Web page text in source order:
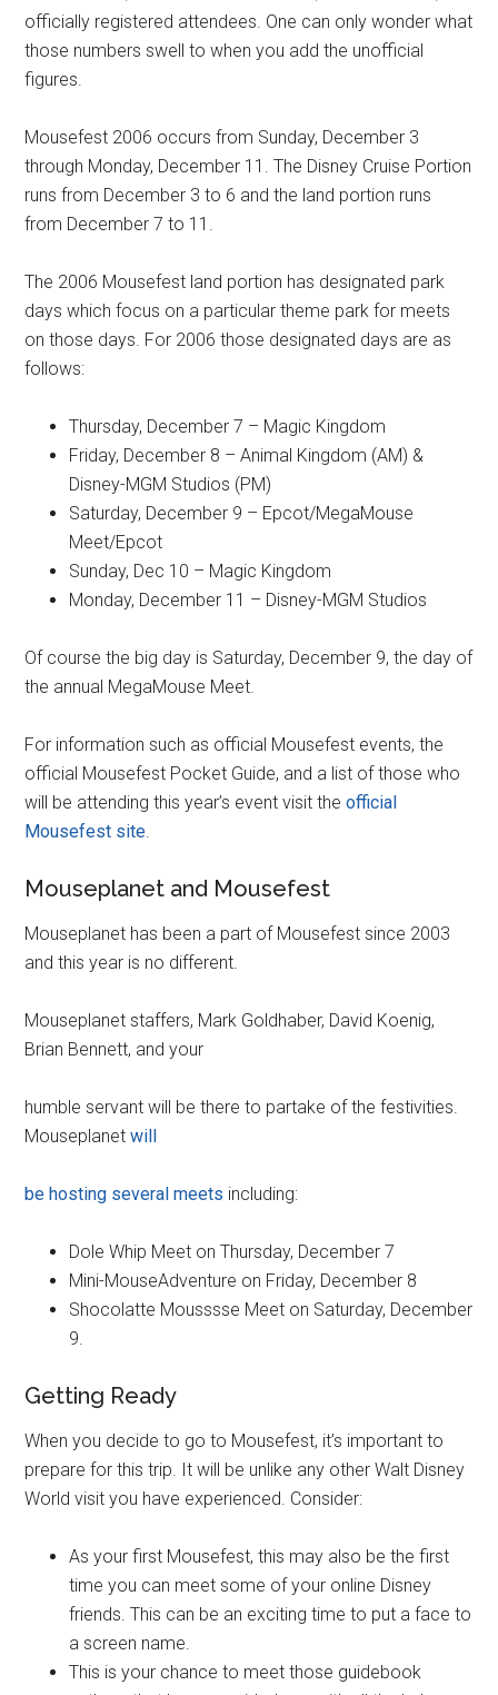
officially registered attendees. One can only wonder what
those numbers swell to when you add the unofficial
figures.
Mousefest 2006 occurs from Sunday, December 3
through Monday, December 11. The Disney Cruise Portion
runs from December 3 to 6 and the land portion runs
from December 7 to 11.
The 2006 Mousefest land portion has designated park
days which focus on a particular theme park for meets
on those days. For 2006 those designated days are as
follows:
Thursday, December 7 – Magic Kingdom
Friday, December 8 – Animal Kingdom (AM) &
Disney-MGM Studios (PM)
Saturday, December 9 – Epcot/MegaMouse
Meet/Epcot
Sunday, Dec 10 – Magic Kingdom
Monday, December 11 – Disney-MGM Studios
Of course the big day is Saturday, December 9, the day of
the annual MegaMouse Meet.
For information such as official Mousefest events, the
official Mousefest Pocket Guide, and a list of those who
will be attending this year’s event visit theofficial
Mousefest site.
Mouseplanet and Mousefest
Mouseplanet has been a part of Mousefest since 2003
and this year is no different.
Mouseplanet staffers, Mark Goldhaber, David Koenig,
Brian Bennett, and your
humble servant will be there to partake of the festivities.
Mouseplanetwill
be hosting several meets including:
Dole Whip Meet on Thursday, December 7
Mini-MouseAdventure on Friday, December 8
Shocolatte Mousssse Meet on Saturday, December
9.
Getting Ready
When you decide to go to Mousefest, it’s important to
prepare for this trip. It will be unlike any other Walt Disney
World visit you have experienced. Consider:
As your first Mousefest, this may also be the first
time you can meet some of your online Disney
friends. This can be an exciting time to put a face to
a screen name.
This is your chance to meet those guidebook